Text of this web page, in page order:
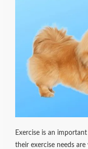
Exercise is an
their exercise needs